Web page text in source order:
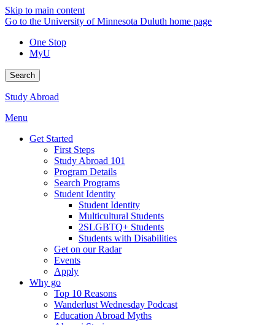
Skip to main content
Go to the University of Minnesota Duluth home page
One Stop
MyU
Search
Study Abroad
Menu
Get Started
First Steps
Study Abroad 101
Program Details
Search Programs
Student Identity
Student Identity
Multicultural Students
2SLGBTQ+ Students
Students with Disabilities
Get on our Radar
Events
Apply
Why go
Top 10 Reasons
Wanderlust Wednesday Podcast
Education Abroad Myths